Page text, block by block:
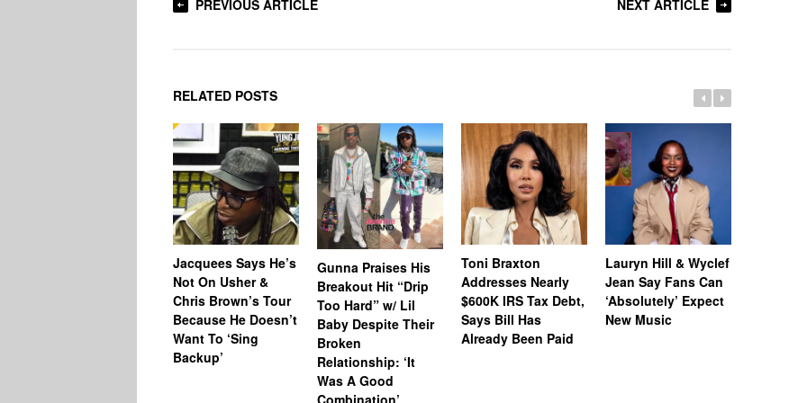
PREVIOUS ARTICLE NEXT ARTICLE
RELATED POSTS
Jacquees Says He’s
Not On Usher &
Chris Brown’s Tour
Because He Doesn’t
Want To ‘Sing
Backup’
Gunna Praises His
Breakout Hit “Drip
Too Hard” w/ Lil
Baby Despite Their
Broken
Relationship: ‘It
Was A Good
Combination’
Toni Braxton
Addresses Nearly
$600K IRS Tax Debt,
Says Bill Has
Already Been Paid
Lauryn Hill & Wyclef
Jean Say Fans Can
‘Absolutely’ Expect
New Music